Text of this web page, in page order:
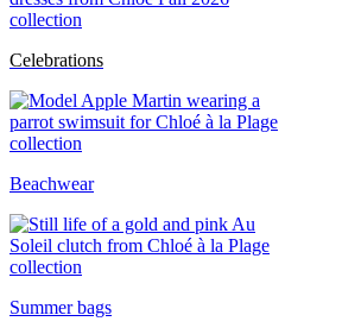
Celebrations
Beachwear
Summer bags